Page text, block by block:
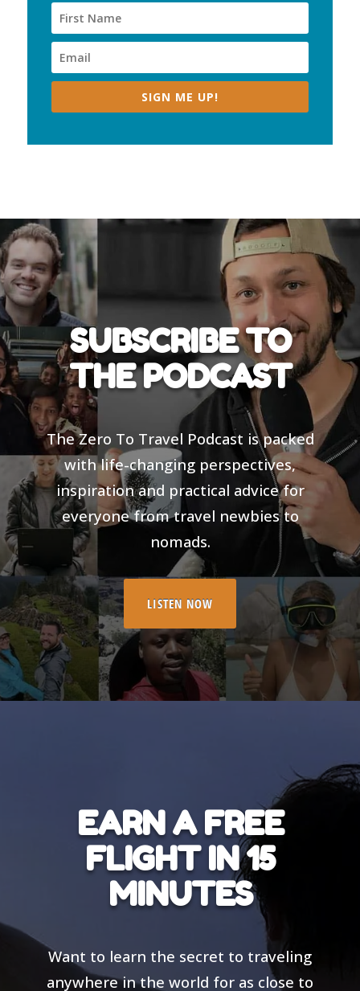
SIGN ME UP!
SUBSCRIBE TO
THE PODCAST
The Zero To Travel Podcast is packed
with life-changing perspectives,
inspiration and practical advice for
everyone from travel newbies to
nomads.
LISTEN NOW
EARN A FREE
FLIGHT IN 15
MINUTES
Want to learn the secret to traveling
anywhere in the world for as close to